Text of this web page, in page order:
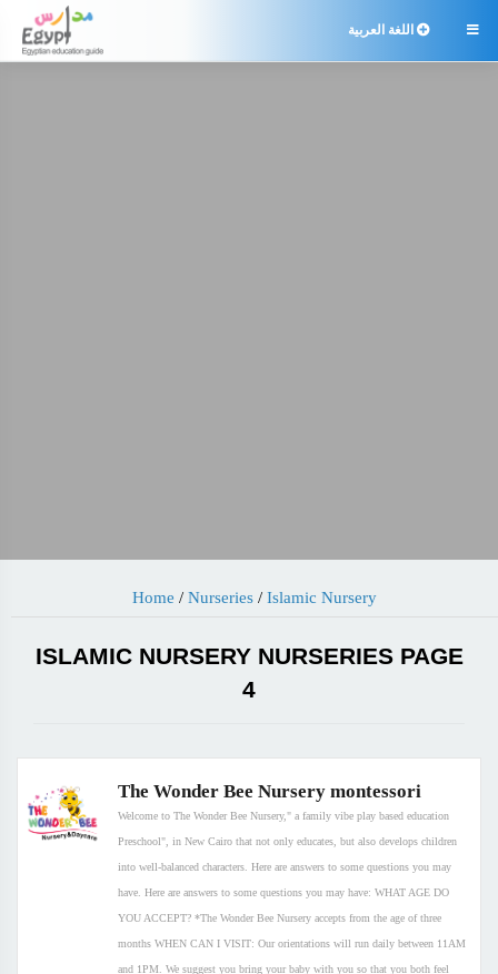
 اللغة العربية
Home / Nurseries / Islamic Nursery
ISLAMIC NURSERY NURSERIES PAGE
4
The Wonder Bee Nursery montessori
Welcome to The Wonder Bee Nursery," a family vibe play based education
Preschool", in New Cairo that not only educates, but also develops children
into well-balanced characters. Here are answers to some questions you may
have. Here are answers to some questions you may have: WHAT AGE DO
YOU ACCEPT? *The Wonder Bee Nursery accepts from the age of three
months WHEN CAN I VISIT: Our orientations will run daily between 11AM
and 1PM. We suggest you bring your baby with you so that you both feel